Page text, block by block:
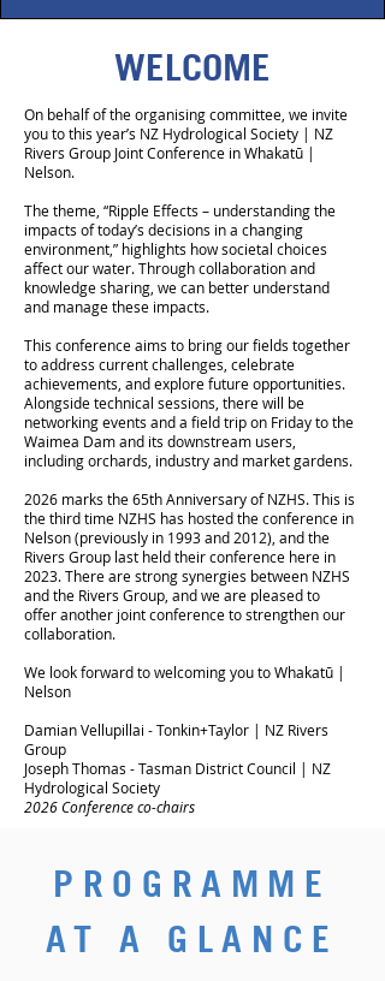
WELCOME
On behalf of the organising committee, we invite
you to this year’s NZ Hydrological Society | NZ
Rivers Group Joint Conference in Whakatū |
Nelson.
The theme, “Ripple Effects – understanding the
impacts of today’s decisions in a changing
environment,” highlights how societal choices
affect our water. Through collaboration and
knowledge sharing, we can better understand
and manage these impacts.
This conference aims to bring our fields together
to address current challenges, celebrate
achievements, and explore future opportunities.
Alongside technical sessions, there will be
networking events and a field trip on Friday to the
Waimea Dam and its downstream users,
including orchards, industry and market gardens.
2026 marks the 65th Anniversary of NZHS. This is
the third time NZHS has hosted the conference in
Nelson (previously in 1993 and 2012), and the
Rivers Group last held their conference here in
2023. There are strong synergies between NZHS
and the Rivers Group, and we are pleased to
offer another joint conference to strengthen our
collaboration.
We look forward to welcoming you to Whakatū |
Nelson
Damian Vellupillai - Tonkin+Taylor | NZ Rivers
Group
Joseph Thomas - Tasman District Council | NZ
Hydrological Society
2026 Conference co-chairs
PROGRAMME
AT A GLANCE